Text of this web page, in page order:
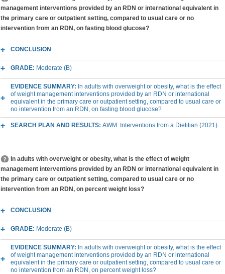
management interventions provided by an RDN or international equivalent in
the primary care or outpatient setting, compared to usual care or no
intervention from an RDN, on fasting blood glucose?
CONCLUSION
GRADE: Moderate (B)
EVIDENCE SUMMARY: In adults with overweight or obesity, what is the effect
of weight management interventions provided by an RDN or international
equivalent in the primary care or outpatient setting, compared to usual care or
no intervention from an RDN, on fasting blood glucose?
SEARCH PLAN AND RESULTS: AWM: Interventions from a Dietitian (2021)
In adults with overweight or obesity, what is the effect of weight
management interventions provided by an RDN or international equivalent in
the primary care or outpatient setting, compared to usual care or no
intervention from an RDN, on percent weight loss?
CONCLUSION
GRADE: Moderate (B)
EVIDENCE SUMMARY: In adults with overweight or obesity, what is the effect
of weight management interventions provided by an RDN or international
equivalent in the primary care or outpatient setting, compared to usual care or
no intervention from an RDN, on percent weight loss?